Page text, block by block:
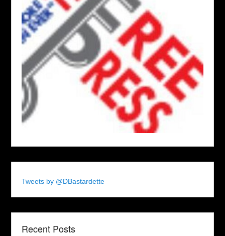
Tweets by @DBastardette
Recent Posts